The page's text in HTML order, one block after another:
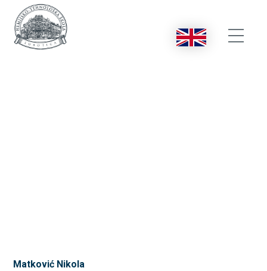
Matković Nikola